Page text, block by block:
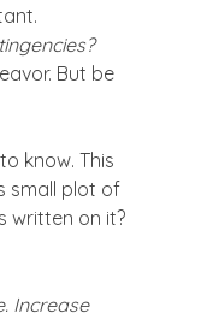
But be
know. This
small plot of
written on it?
Increase